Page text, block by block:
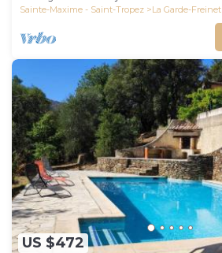
Sainte-Maxime - Saint-Tropez
La Garde-Freinet
US $472